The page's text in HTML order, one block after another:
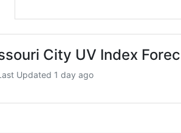
City UV Index
Updated 1 day ago